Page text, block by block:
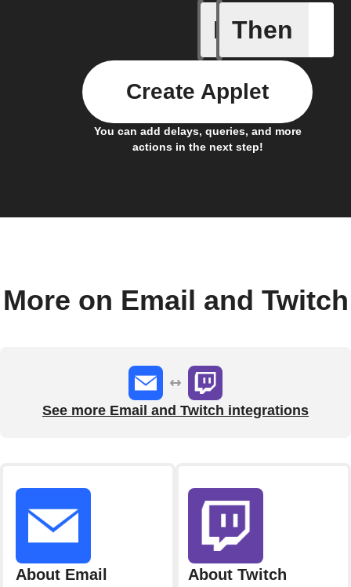
If
New
Then
You can add delays, queries, and more
actions in the next step!
Create Applet
More on Email and Twitch
See more Email and Twitch integrations
About Email About Twitch